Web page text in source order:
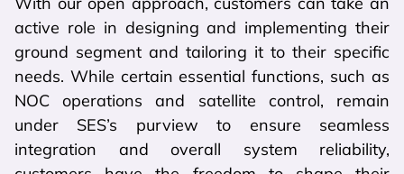
active role in designing and implementing their
ground segment and tailoring it to their specific
needs. While certain essential functions, such as
NOC operations and satellite control, remain
under SES’s purview to ensure seamless
integration and overall system reliability,